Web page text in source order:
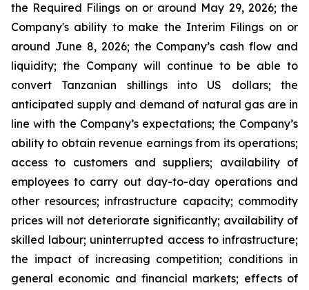
the Required Filings on or around May 29, 2026; the
Company's ability to make the Interim Filings on or
around June 8, 2026; the Company’s cash flow and
liquidity; the Company will continue to be able to
convert Tanzanian shillings into US dollars; the
anticipated supply and demand of natural gas are in
line with the Company’s expectations; the Company’s
ability to obtain revenue earnings from its operations;
access to customers and suppliers; availability of
employees to carry out day-to-day operations and
other resources; infrastructure capacity; commodity
prices will not deteriorate significantly; availability of
skilled labour; uninterrupted access to infrastructure;
the impact of increasing competition; conditions in
general economic and financial markets; effects of